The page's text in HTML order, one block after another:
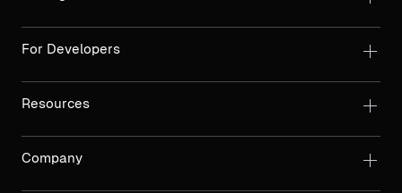
For Developers
Resources
Company